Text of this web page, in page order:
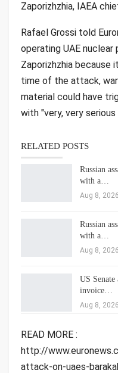
Zaporizhzhia, IAEA
Rafael Grossi told
operating UAE
Zaporizhzhia
time of the attack,
material could have
with "very, very
RELATED POSTS
Russian
with a…
Aug 8, 2026
Russian
with a…
Aug 8, 2026
US Senate
invoice…
Aug 8, 2026
READ MORE :
http://
attack-on-uaes-